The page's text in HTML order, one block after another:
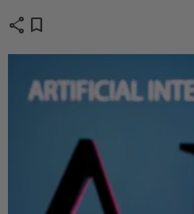
share bookmark